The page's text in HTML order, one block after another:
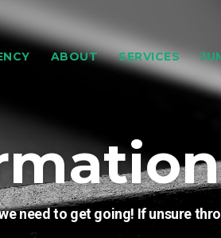
ABOUT SERVICES
need to get going! If unsure